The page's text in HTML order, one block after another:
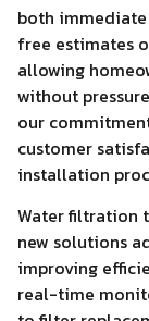
both
free estimates
allowing
without
our
customer
installation
Water filtration
new solutions
improving
real-time